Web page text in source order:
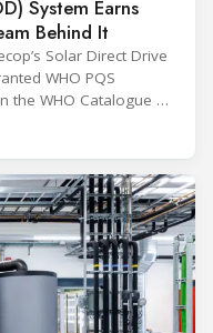
System Earns
Behind It
Solar Direct Drive
WHO PQS
the WHO Catalogue of
WHO IMD-PQS
Quality and Safety
listed in its